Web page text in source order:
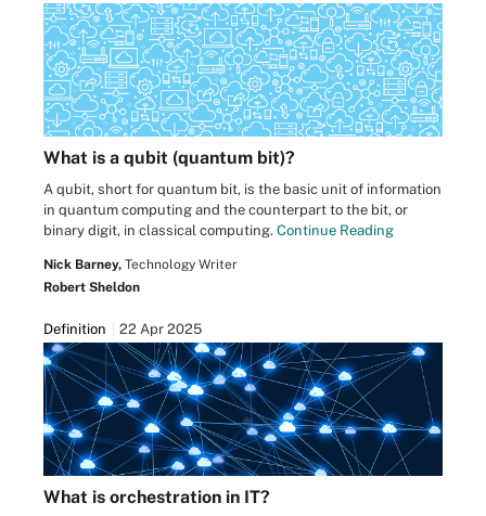
What is a qubit (quantum bit)?
A qubit, short for quantum bit, is the basic unit of information
in quantum computing and the counterpart to the bit, or
binary digit, in classical computing. Continue Reading
Nick Barney, Technology Writer
Robert Sheldon
Definition 22 Apr 2025
What is orchestration in IT?